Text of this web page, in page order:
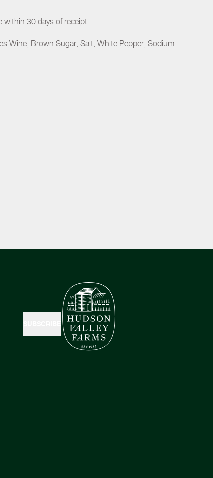
within 30 days of receipt.
Wine, Brown Sugar, Salt, White Pepper, Sodium